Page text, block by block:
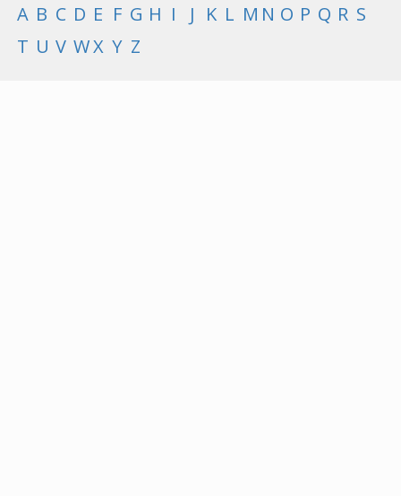
A B C D E F G H I J K L M N O P Q R S
T U V WX Y Z